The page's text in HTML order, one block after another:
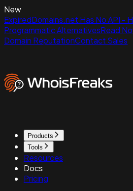
New
ExpiredDomains.net Has No API -
Programmatic AlternativesRead
Domain ReputationContact Sales
Products
Tools
Resources
Docs
Pricing